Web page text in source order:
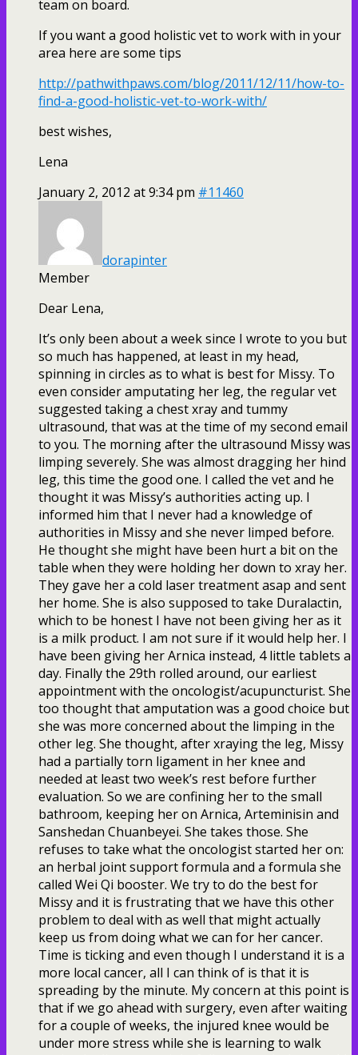
team on board.
If you want a good holistic vet to work with in your
area here are some tips
http://pathwithpaws.com/blog/2011/12/11/how-to-
find-a-good-holistic-vet-to-work-with/
best wishes,
Lena
January 2, 2012 at 9:34 pm #11460
dorapinter
Member
Dear Lena,
It’s only been about a week since I wrote to you but
so much has happened, at least in my head,
spinning in circles as to what is best for Missy. To
even consider amputating her leg, the regular vet
suggested taking a chest xray and tummy
ultrasound, that was at the time of my second email
to you. The morning after the ultrasound Missy was
limping severely. She was almost dragging her hind
leg, this time the good one. I called the vet and he
thought it was Missy’s authorities acting up. I
informed him that I never had a knowledge of
authorities in Missy and she never limped before.
He thought she might have been hurt a bit on the
table when they were holding her down to xray her.
They gave her a cold laser treatment asap and sent
her home. She is also supposed to take Duralactin,
which to be honest I have not been giving her as it
is a milk product. I am not sure if it would help her. I
have been giving her Arnica instead, 4 little tablets a
day. Finally the 29th rolled around, our earliest
appointment with the oncologist/acupuncturist. She
too thought that amputation was a good choice but
she was more concerned about the limping in the
other leg. She thought, after xraying the leg, Missy
had a partially torn ligament in her knee and
needed at least two week’s rest before further
evaluation. So we are confining her to the small
bathroom, keeping her on Arnica, Arteminisin and
Sanshedan Chuanbeyei. She takes those. She
refuses to take what the oncologist started her on:
an herbal joint support formula and a formula she
called Wei Qi booster. We try to do the best for
Missy and it is frustrating that we have this other
problem to deal with as well that might actually
keep us from doing what we can for her cancer.
Time is ticking and even though I understand it is a
more local cancer, all I can think of is that it is
spreading by the minute. My concern at this point is
that if we go ahead with surgery, even after waiting
for a couple of weeks, the injured knee would be
under more stress while she is learning to walk